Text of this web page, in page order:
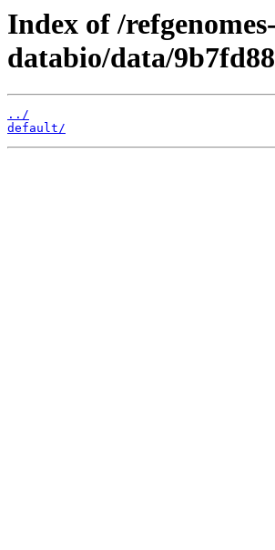
Index of /refgenomes-
databio/data/
../
default/